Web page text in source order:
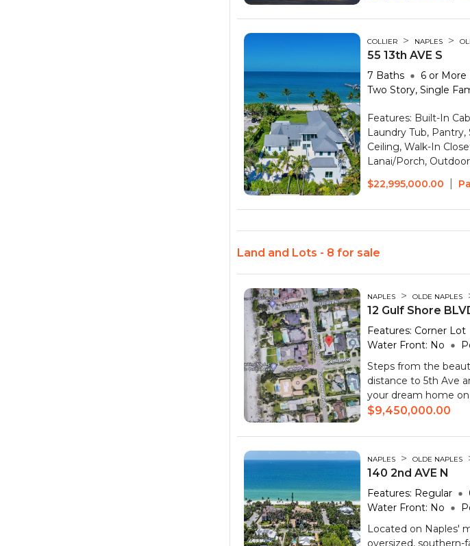
COLLIER > NAPLES >
55 13th AVE S
7 Baths 6 or More
Two Story, Single
Features: Built-In
Laundry Tub,
Ceiling, Walk-In
Lanai/Porch,
$22,995,000.00
Land and Lots - 8 for sale
NAPLES > OLDE NAPLES
12 Gulf Shore
Features: Corner Lot
Water Front: No
Steps from the
distance to 5th Ave
your dream home on
$9,450,000.00
NAPLES > OLDE NAPLES
140 2nd AVE N
Features: Regular
Water Front: No
Located on Naples'
oversized, southern-